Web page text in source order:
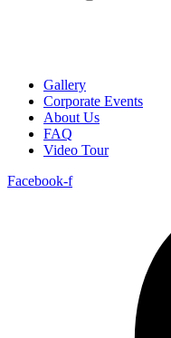
Gallery
Corporate Events
About Us
FAQ
Video Tour
Facebook-f